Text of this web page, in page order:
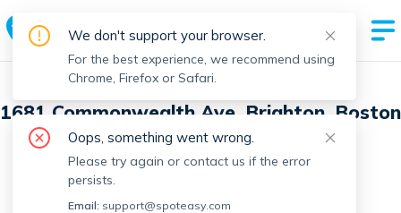
1681 Commonwealth Ave, Brighton, Boston
with 9 units
Off-market units in this building
We don't support your browser.
For the best experience, we recommend using
Chrome, Firefox or Safari.
Oops, something went wrong.
Please try again or contact us if the error
persists.
Email: support@spoteasy.com